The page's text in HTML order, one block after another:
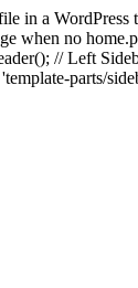
a
when no
// Left
parts/